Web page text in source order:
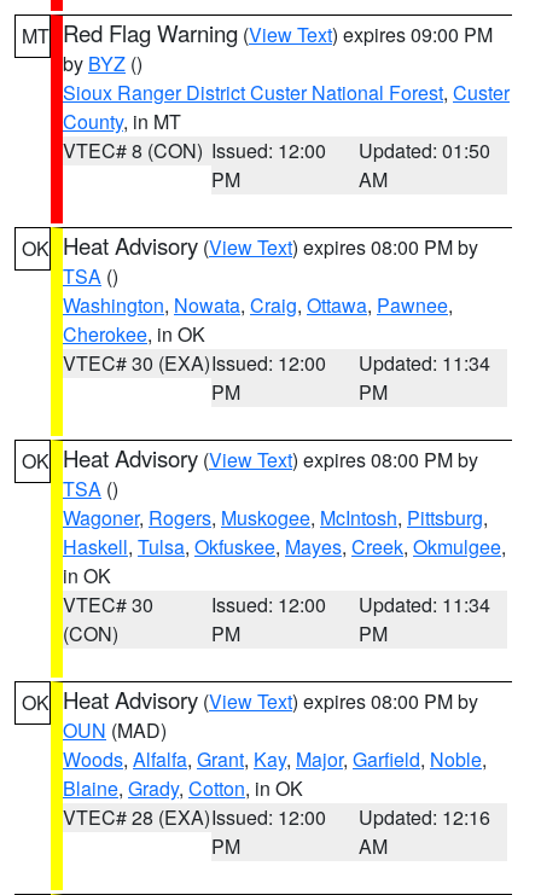
MT Red Flag Warning (View Text) expires 09:00 PM
by BYZ ()
Sioux Ranger District Custer National Forest, Custer
County, in MT
VTEC# 8 (CON) Issued: 12:00
PM
Updated: 01:50
AM
OK Heat Advisory (View Text) expires 08:00 PM by
TSA ()
Washington, Nowata, Craig, Ottawa, Pawnee,
Cherokee, in OK
VTEC# 30 (EXA)Issued: 12:00
PM
Updated: 11:34
PM
OK Heat Advisory (View Text) expires 08:00 PM by
TSA ()
Wagoner, Rogers, Muskogee, McIntosh, Pittsburg,
Haskell, Tulsa, Okfuskee, Mayes, Creek, Okmulgee,
in OK
VTEC# 30
(CON)
Issued: 12:00
PM
Updated: 11:34
PM
OK Heat Advisory (View Text) expires 08:00 PM by
OUN (MAD)
Woods, Alfalfa, Grant, Kay, Major, Garfield, Noble,
Blaine, Grady, Cotton, in OK
VTEC# 28 (EXA)Issued: 12:00
PM
Updated: 12:16
AM